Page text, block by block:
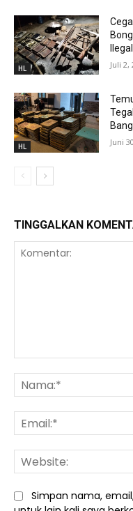
HL
Ilegal
Juli 2,
HL Juni
TINGGALKAN
Simpan nama,